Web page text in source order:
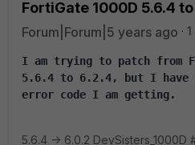
FortiGate 1000D 5.6.4
Forum|Forum|5 years ago
I am trying to patch from
5.6.4 to 6.2.4, but I have
error code I am getting.
5.6.4 -> 6.0.2